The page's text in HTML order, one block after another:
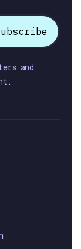
and